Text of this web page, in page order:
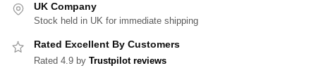
UK Company
Stock held in UK for immediate shipping
Rated Excellent By Customers
Rated 4.9 by Trustpilot reviews